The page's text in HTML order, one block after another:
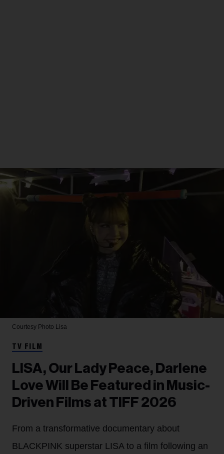
Courtesy Photo Lisa
TV FILM
LISA, Our Lady Peace, Darlene
Love Will Be Featured in Music-
Driven Films at TIFF 2026
From a transformative documentary about
BLACKPINK superstar LISA to a film following an